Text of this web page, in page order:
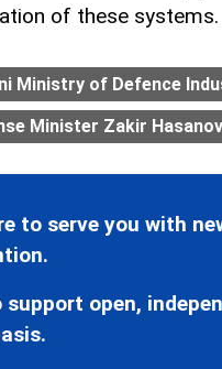
of these systems.
Ministry of Defence
Minister Zakir Hasanov
to serve you with
support open,